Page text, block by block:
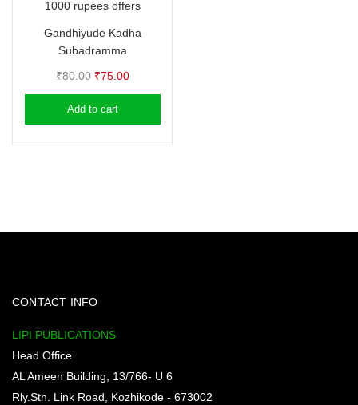
1000 rupees offers
Gandhiyude Kadha
Subadramma
₹80.00 Original
price
was:
₹75.00Current
price
Add to cart
CONTACT INFO
LIPI PUBLICATIONS
Head Office
AL Ameen Building, 13/766- U 6
Rly.Stn. Link Road, Kozhikode - 673002